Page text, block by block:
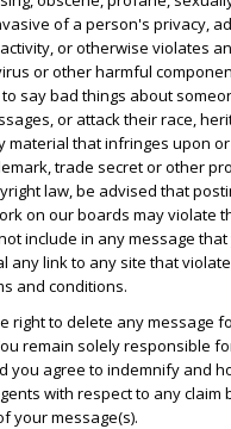
of a person's privacy,
or otherwise violates
or other harmful
say bad things about
or attack their race,
material that infringes upon
trade secret or other
law, be advised that
on our boards may violate
include in any message
any link to any site that
and conditions.
right to delete any message
remain solely responsible
you agree to indemnify and
with respect to any claim
your message(s).